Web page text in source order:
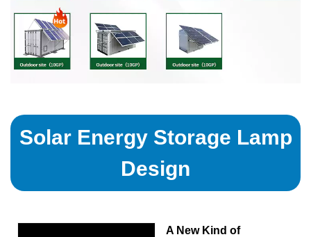
Solar Energy Storage Lamp
Design
A New Kind of